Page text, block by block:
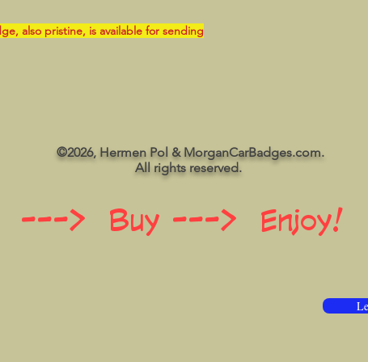
also pristine, is available for sending
©2026, Hermen Pol & MorganCarBadges.com.
All rights reserved.
---> Buy ---> Enjoy!